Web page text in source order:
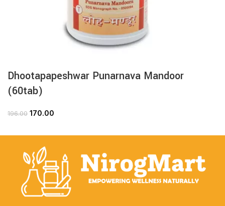
Dhootapapeshwar Punarnava Mandoor
(60tab)
196.00 170.00